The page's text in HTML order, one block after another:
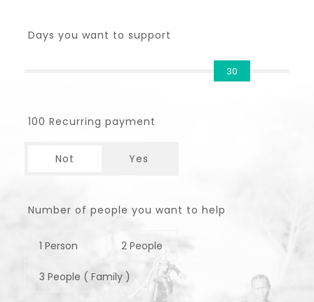
Days you want to support
30
100 Recurring payment
Not Yes
Number of people you want to help
1 Person 2 People
3 People ( Family )